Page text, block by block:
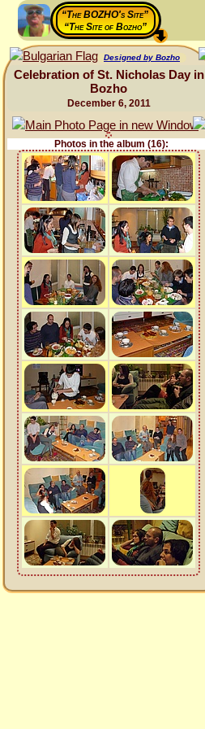
“The BOZHO's Site”
“The Site of Bozho”
Designed by Bozho
Celebration of St. Nicholas Day in
Bozho
December 6, 2011
Photos in the album (16):